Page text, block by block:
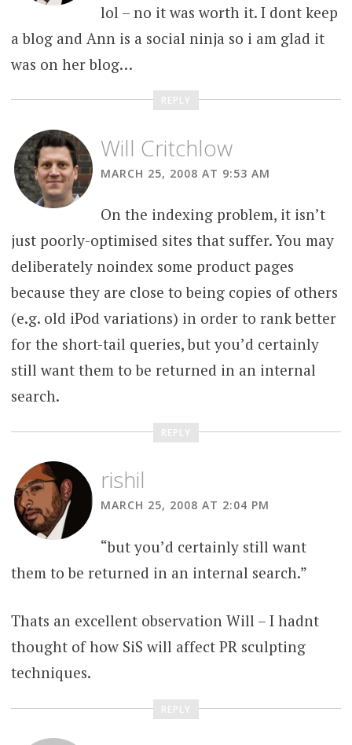
lol – no it was worth it. I dont keep
a blog and Ann is a social ninja so i am glad it
was on her blog…
REPLY
Will Critchlow
MARCH 25, 2008 AT 9:53 AM
On the indexing problem, it isn’t
just poorly-optimised sites that suffer. You may
deliberately noindex some product pages
because they are close to being copies of others
(e.g. old iPod variations) in order to rank better
for the short-tail queries, but you’d certainly
still want them to be returned in an internal
search.
REPLY
rishil
MARCH 25, 2008 AT 2:04 PM
“but you’d certainly still want
them to be returned in an internal search.”
Thats an excellent observation Will – I hadnt
thought of how SiS will affect PR sculpting
techniques.
REPLY